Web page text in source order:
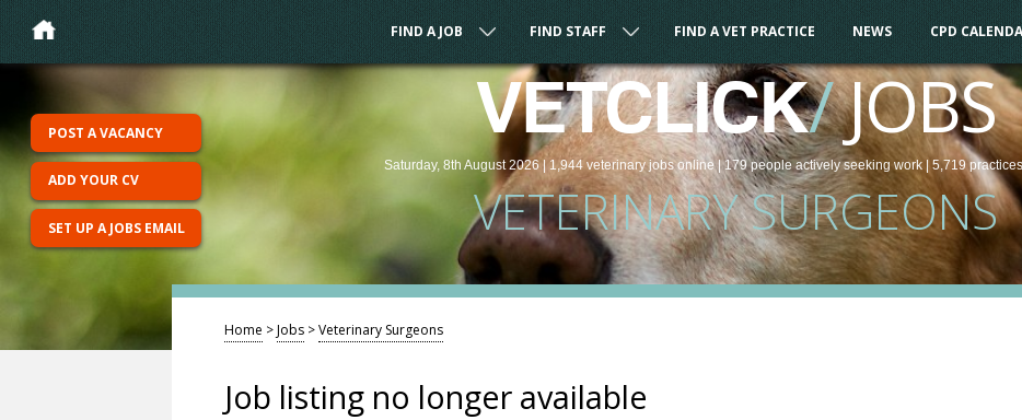
FIND A JOB FIND STAFF FIND A VET PRACTICE NEWS CPD
VETCLICK/JOBS
Saturday, 8th August 2026 |1,944 veterinaryjobsonline| 179 people actively seeking work | 5,719 practices
VETERINARY SURGEONS
POST A VACANCY
ADD YOUR CV
SET UP A JOBS EMAIL
Home >Jobs >Veterinary Surgeons
Job listing no longer available